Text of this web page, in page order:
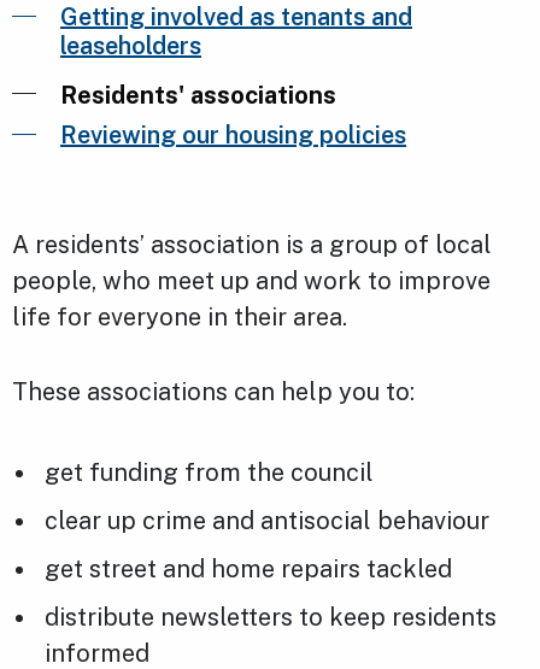
Getting involved as tenants and
leaseholders
Residents' associations
Reviewing our housing policies
A residents’ association is a group of local
people, who meet up and work to improve
life for everyone in their area.
These associations can help you to:
get funding from the council
clear up crime and antisocial behaviour
get street and home repairs tackled
distribute newsletters to keep residents
informed